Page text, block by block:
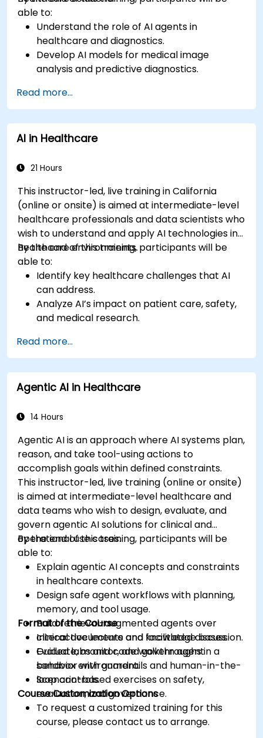
able to:
Understand the role of AI agents in
healthcare and diagnostics.
Develop AI models for medical image
analysis and predictive diagnostics.
(EHR) and clinical workflows.
Ensure compliance with healthcare
regulations and ethical AI practices.
Read more...
AI in Healthcare
21 Hours
This instructor-led, live training in California
(online or onsite) is aimed at intermediate-level
healthcare professionals and data scientists who
wish to understand and apply AI technologies in
healthcare environments.
By the end of this training, participants will be
able to:
Identify key healthcare challenges that AI
can address.
Analyze AI’s impact on patient care, safety,
and medical research.
healthcare business models.
Apply fundamental AI concepts to
healthcare scenarios.
Develop machine learning models for
Read more...
Agentic AI in Healthcare
14 Hours
Agentic AI is an approach where AI systems plan,
reason, and take tool-using actions to
accomplish goals within defined constraints.
This instructor-led, live training (online or onsite)
is aimed at intermediate-level healthcare and
data teams who wish to design, evaluate, and
govern agentic AI solutions for clinical and
operational use cases.
By the end of this training, participants will be
able to:
Explain agentic AI concepts and constraints
in healthcare contexts.
Design safe agent workflows with planning,
memory, and tool usage.
Build retrieval-augmented agents over
clinical documents and knowledge bases.
Evaluate, monitor, and govern agent
behavior with guardrails and human-in-the-
loop controls.
Format of the Course
Interactive lecture and facilitated discussion.
Guided labs and code walkthroughs in a
sandbox environment.
Scenario-based exercises on safety,
evaluation, and governance.
Course Customization Options
To request a customized training for this
course, please contact us to arrange.